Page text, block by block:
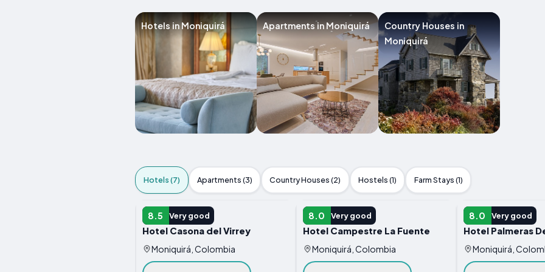
Hotels in Moniquirá Apartments in Moniquirá
Country Houses in
Moniquirá
Hotels (7) Apartments (3) Country Houses (2) Hostels (1) Farm Stays (1)
8.5 Very good
HOTEL
Hotel Casona del Virrey
Moniquirá, Colombia
8.0 Very good
HOTEL
Hotel Campestre La Fuente
Moniquirá, Colombia
8.0 Very good
HOTEL
Hotel Palmeras
Moniquirá,